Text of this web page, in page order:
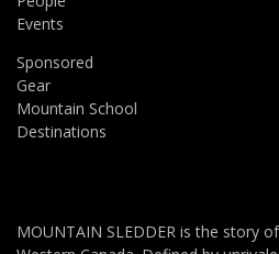
Events
Sponsored
Gear
Mountain School
Destinations
MOUNTAIN SLEDDER is the story